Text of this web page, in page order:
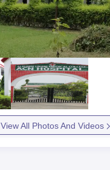
View All Photos And Videos